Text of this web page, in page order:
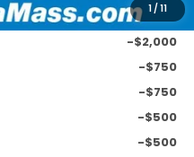
1 /11
-$2,000
-$750
-$750
-$500
-$500